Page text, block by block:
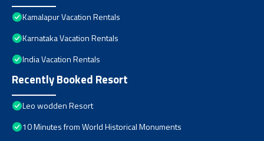
Kamalapur Vacation Rentals
Karnataka Vacation Rentals
India Vacation Rentals
Recently Booked Resort
Leo wodden Resort
10 Minutes from World Historical Monuments